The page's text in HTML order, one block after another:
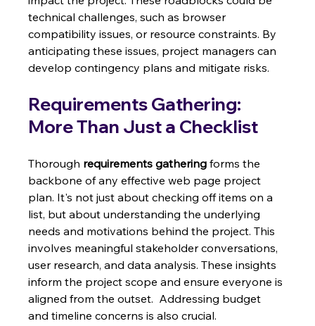
technical challenges, such as browser
compatibility issues, or resource constraints. By
anticipating these issues, project managers can
develop contingency plans and mitigate risks.
Requirements Gathering:
More Than Just a Checklist
Thorough requirements gathering forms the
backbone of any effective web page project
plan. It's not just about checking off items on a
list, but about understanding the underlying
needs and motivations behind the project. This
involves meaningful stakeholder conversations,
user research, and data analysis. These insights
inform the project scope and ensure everyone is
aligned from the outset.  Addressing budget
and timeline concerns is also crucial.